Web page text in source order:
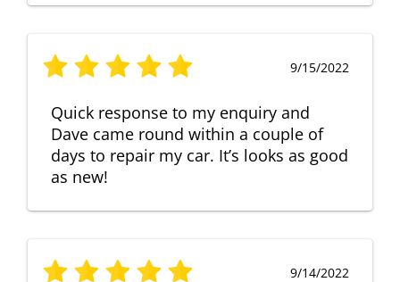
9/15/2022
Quick response to my enquiry and
Dave came round within a couple of
days to repair my car. It’s looks as good
as new!
9/14/2022